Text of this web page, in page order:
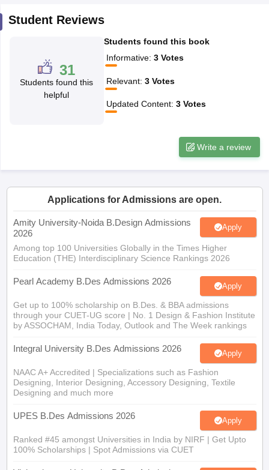
in IndiaM.Des Colleges in India
Design
Free Mock TestNIFT Courses PDF
Student Reviews
31
Students found this
helpful
Students found this book
Informative: 3 Votes
Relevant: 3 Votes
Updated Content: 3 Votes
Write a review
Applications for Admissions are open.
Amity University-Noida B.Design Admissions
2026
Apply
Among top 100 Universities Globally in the Times Higher
Education (THE) Interdisciplinary Science Rankings 2026
Pearl Academy B.Des Admissions 2026 Apply
Get up to 100% scholarship on B.Des. & BBA admissions
through your CUET-UG score | No. 1 Design & Fashion Institute
by ASSOCHAM, India Today, Outlook and The Week rankings
Integral University B.Des Admissions 2026 Apply
NAAC A+ Accredited | Specializations such as Fashion
Designing, Interior Designing, Accessory Designing, Textile
Designing and much more
UPES B.Des Admissions 2026 Apply
Ranked #45 amongst Universities in India by NIRF | Get Upto
100% Scholarships | Spot Admissions via CUET